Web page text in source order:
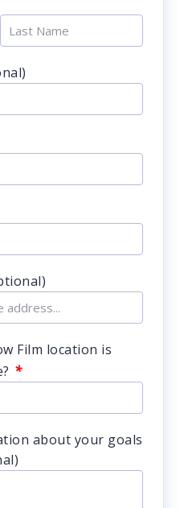
Film location is
*
about your goals